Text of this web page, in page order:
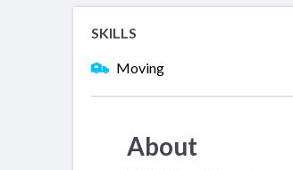
SKILLS
Moving
About